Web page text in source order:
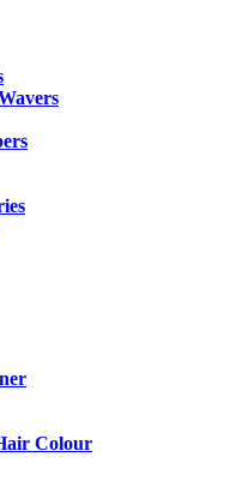
Colour